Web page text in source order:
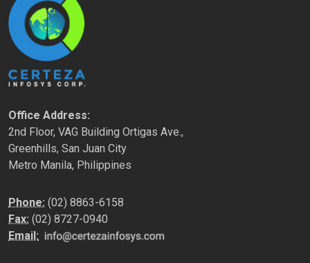
Office Address:
2nd Floor, VAG Building Ortigas Ave.,
Greenhills, San Juan City
Metro Manila, Philippines
Phone: (02) 8863-6158
Fax: (02) 8727-0940
Email: